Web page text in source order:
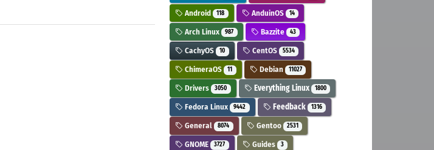
Android 118 AnduinOS 14
Arch Linux 987 Bazzite 43
CachyOS 10 CentOS 5534
ChimeraOS 11 Debian 11027
Drivers 3050 Everything Linux 1800
Fedora Linux 9442 Feedback 1316
General 8074 Gentoo 2531
GNOME 3727 Guides 3